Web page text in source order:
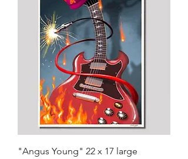
"Angus Young" 22 x 17 large